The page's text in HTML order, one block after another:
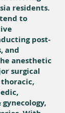
residents.
to
post-
and
anesthetic
surgical